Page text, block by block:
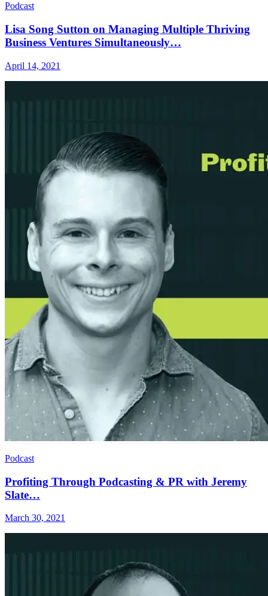
Podcast
Lisa Song Sutton on Managing Multiple Thriving
Business Ventures Simultaneously…
April 14, 2021
Podcast
Profiting Through Podcasting & PR with Jeremy
Slate…
March 30, 2021